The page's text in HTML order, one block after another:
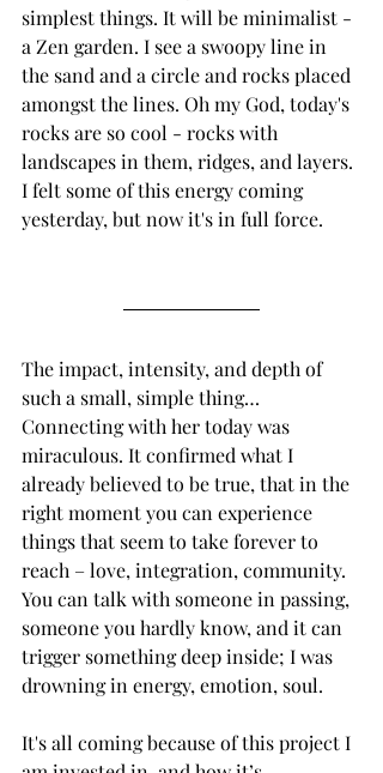
simplest things. It will be minimalist -
a Zen garden. I see a swoopy line in
the sand and a circle and rocks placed
amongst the lines. Oh my God, today's
rocks are so cool - rocks with
landscapes in them, ridges, and layers.
I felt some of this energy coming
yesterday, but now it's in full force.
The impact, intensity, and depth of
such a small, simple thing…
Connecting with her today was
miraculous. It confirmed what I
already believed to be true, that in the
right moment you can experience
things that seem to take forever to
reach – love, integration, community.
You can talk with someone in passing,
someone you hardly know, and it can
trigger something deep inside; I was
drowning in energy, emotion, soul.
It's all coming because of this project I